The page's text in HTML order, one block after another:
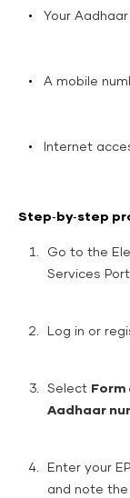
Your
A mobile
Internet
Step‑by‑step
Go to the
Services
Log in or
Select
Aadhaar
Enter your
and note the